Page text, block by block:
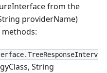
from the
providerName)
String